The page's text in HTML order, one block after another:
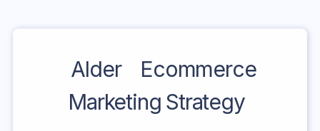
Alder
Ecommerce
Marketing Strategy